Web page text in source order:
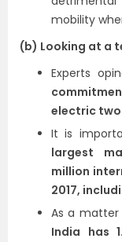
mobility
(b) Looking at a
Experts
electric
It is
largest
million
2017,
As a
India has